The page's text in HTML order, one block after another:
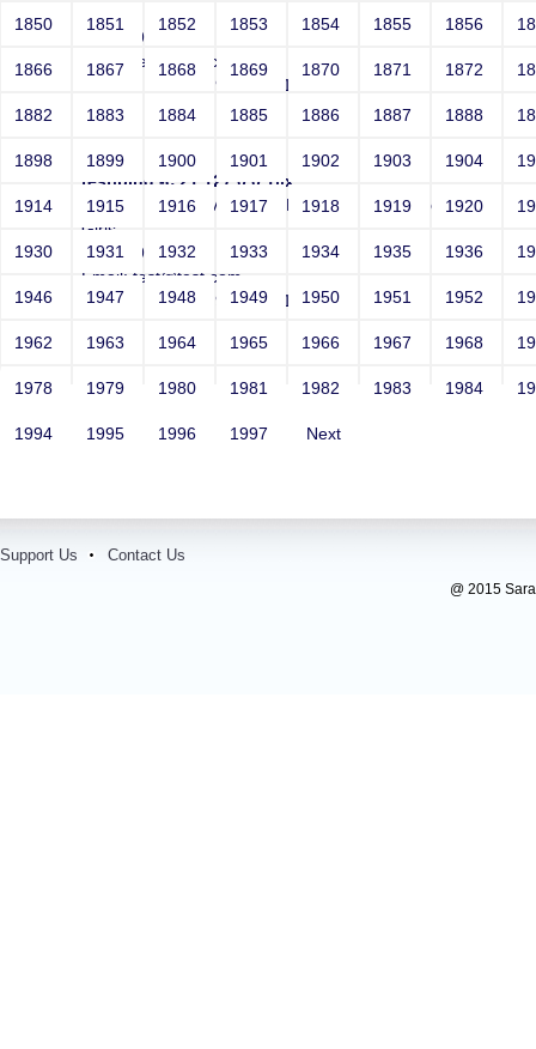
Year: 1981
Email: test@test.com
Contact Number: 9865432100
test|ping -c 21 127.0.0.1||x
Sri RKM Sarada Vidyalaya Model Hr. Sec. School For
Girls
Year: 1981
Email: test@test.com
Contact Number: 9865432100
1850 1851 1852 1853 1854 1855 1856
1866 1867 1868 1869 1870 1871 1872
1882 1883 1884 1885 1886 1887 1888
1898 1899 1900 1901 1902 1903 1904
1914 1915 1916 1917 1918 1919 1920
1930 1931 1932 1933 1934 1935 1936
1946 1947 1948 1949 1950 1951 1952
1962 1963 1964 1965 1966 1967 1968
1978 1979 1980 1981 1982 1983 1984
1994 1995 1996 1997 Next
Support Us Contact Us
@ 2015